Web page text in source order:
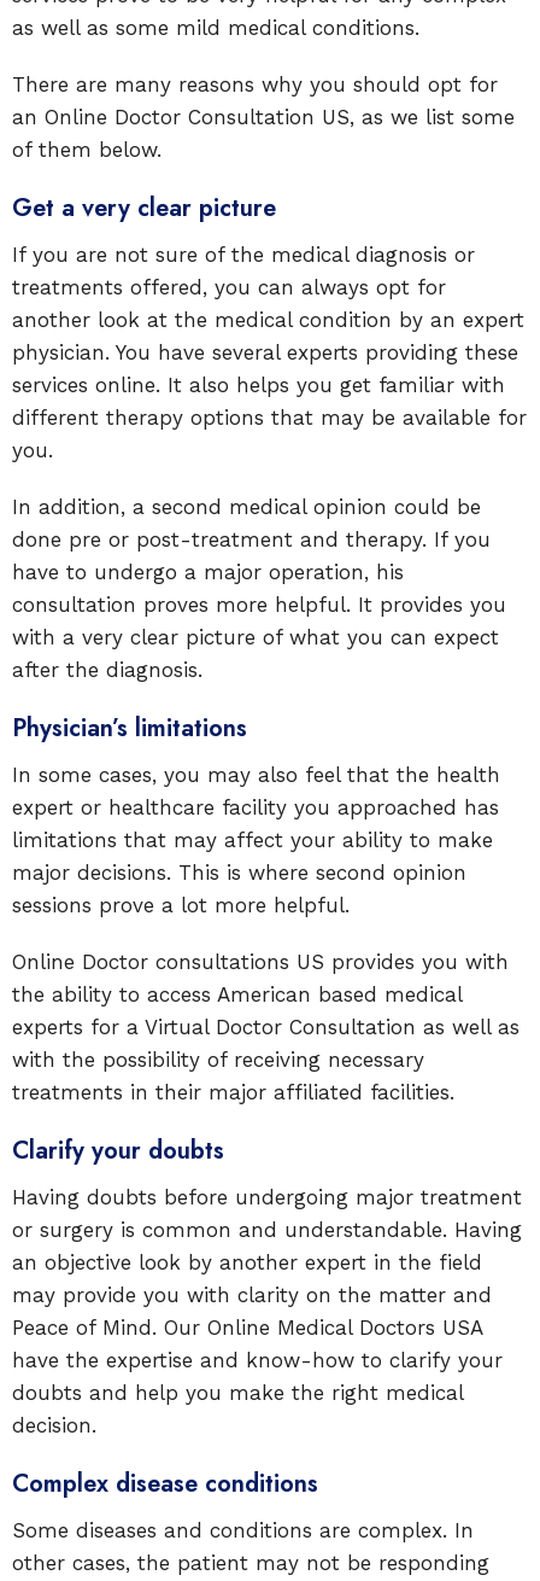
as well as some mild medical conditions.
There are many reasons why you should opt for
an Online Doctor Consultation US, as we list some
of them below.
Get a very clear picture
If you are not sure of the medical diagnosis or
treatments offered, you can always opt for
another look at the medical condition by an expert
physician. You have several experts providing these
services online. It also helps you get familiar with
different therapy options that may be available for
you.
In addition, a second medical opinion could be
done pre or post-treatment and therapy. If you
have to undergo a major operation, his
consultation proves more helpful. It provides you
with a very clear picture of what you can expect
after the diagnosis.
Physician’s limitations
In some cases, you may also feel that the health
expert or healthcare facility you approached has
limitations that may affect your ability to make
major decisions. This is where second opinion
sessions prove a lot more helpful.
Online Doctor consultations US provides you with
the ability to access American based medical
experts for a Virtual Doctor Consultation as well as
with the possibility of receiving necessary
treatments in their major affiliated facilities.
Clarify your doubts
Having doubts before undergoing major treatment
or surgery is common and understandable. Having
an objective look by another expert in the field
may provide you with clarity on the matter and
Peace of Mind. Our Online Medical Doctors USA
have the expertise and know-how to clarify your
doubts and help you make the right medical
decision.
Complex disease conditions
Some diseases and conditions are complex. In
other cases, the patient may not be responding